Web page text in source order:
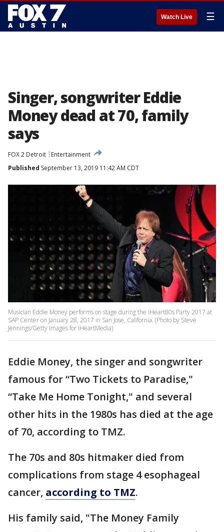
Watch Live ☰
Singer, songwriter Eddie
Money dead at 70, family
says
FOX 2 Detroit
Entertainment
Published September 13, 2019 11:42 AM CDT
Musician Eddie Money performs on stage during the iHeart80s Party 2017 at
SAP Center on January 28, 2017 in San Jose, California. (Photo by Steve
Jennings/Getty Images for iHeartMedia)
Eddie Money, the singer and songwriter
famous for “Two Tickets to Paradise,"
“Take Me Home Tonight," and several
other hits in the 1980s has died at the age
of 70, according to TMZ.
The 70s and 80s hitmaker died from
complications from stage 4 esophageal
cancer, according to TMZ.
His family said, "The Money Family